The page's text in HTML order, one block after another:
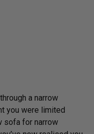
a narrow
you were limited
sofa for narrow